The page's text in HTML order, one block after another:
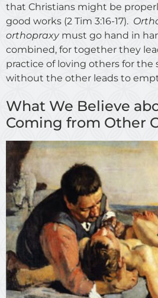
that Christians might be
good works (2 Tim 3:16-17).
orthopraxymust go hand in
combined, for together they
practice of loving others for the
without the other leads to
What We Believe
Coming from Other